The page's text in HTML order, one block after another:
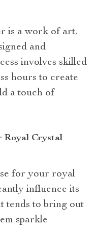
is a work of art,
and
involves skilled
hours to create
a touch of
Royal Crystal
for your royal
influence its
tends to bring out
sparkle